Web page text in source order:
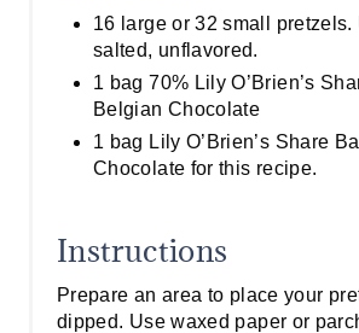
16 large or 32 small
salted, unflavored.
1 bag 70% Lily O’Brien’s
Belgian Chocolate
1 bag Lily O’Brien’s Share
Chocolate for this recipe.
Instructions
Prepare an area to place your
dipped. Use waxed paper or